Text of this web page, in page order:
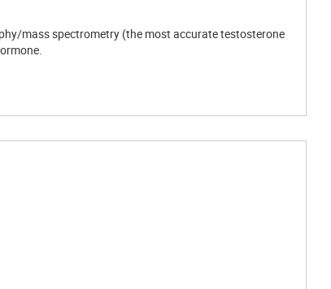
mass spectrometry (the most accurate testosterone